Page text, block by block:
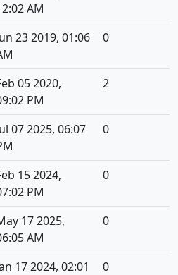
AM
23 2019, 01:06
0
05 2020,
PM
2
07 2025, 06:07
0
15 2024,
PM
0
17 2025,
AM
0
17 2024, 02:01
0